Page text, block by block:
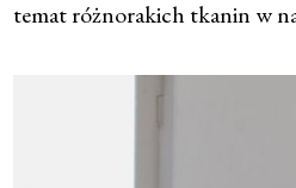
temat różnorakich tkanin w